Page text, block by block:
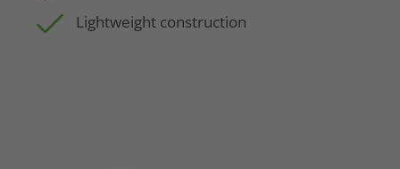
Lightweight construction